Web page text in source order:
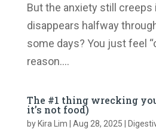
But the anxiety still creeps
disappears halfway
some days? You just feel
reason....
The #1 thing wrecking
it’s not food)
byKira Lim | Aug 28, 2025 |